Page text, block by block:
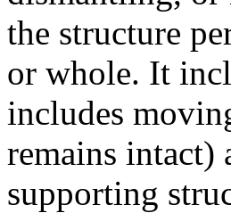
the structure
or whole. It
includes
remains
supporting